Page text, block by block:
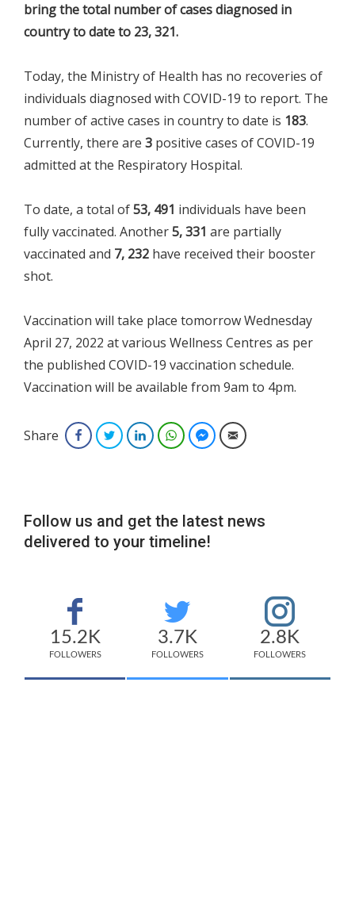
bring the total number of cases diagnosed in
country to date to 23, 321.
Today, the Ministry of Health has no recoveries of
individuals diagnosed with COVID-19 to report. The
number of active cases in country to date is 183.
Currently, there are 3 positive cases of COVID-19
admitted at the Respiratory Hospital.
To date, a total of53, 491 individuals have been
fully vaccinated. Another5, 331 are partially
vaccinated and 7, 232 have received their booster
shot.
Vaccination will take place tomorrow Wednesday
April 27, 2022 at various Wellness Centres as per
the published COVID-19 vaccination schedule.
Vaccination will be available from 9am to 4pm.
Share FacebookTwitterLinkedInWhatsAppFacebook Messenger
Email
Follow us and get the latest news
delivered to your timeline!
15.2K
FOLLOWERS
3.7K
FOLLOWERS
2.8K
FOLLOWERS